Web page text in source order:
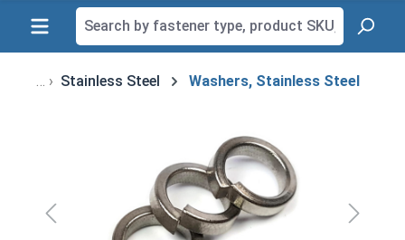
Stainless Steel Washers, Stainless Steel